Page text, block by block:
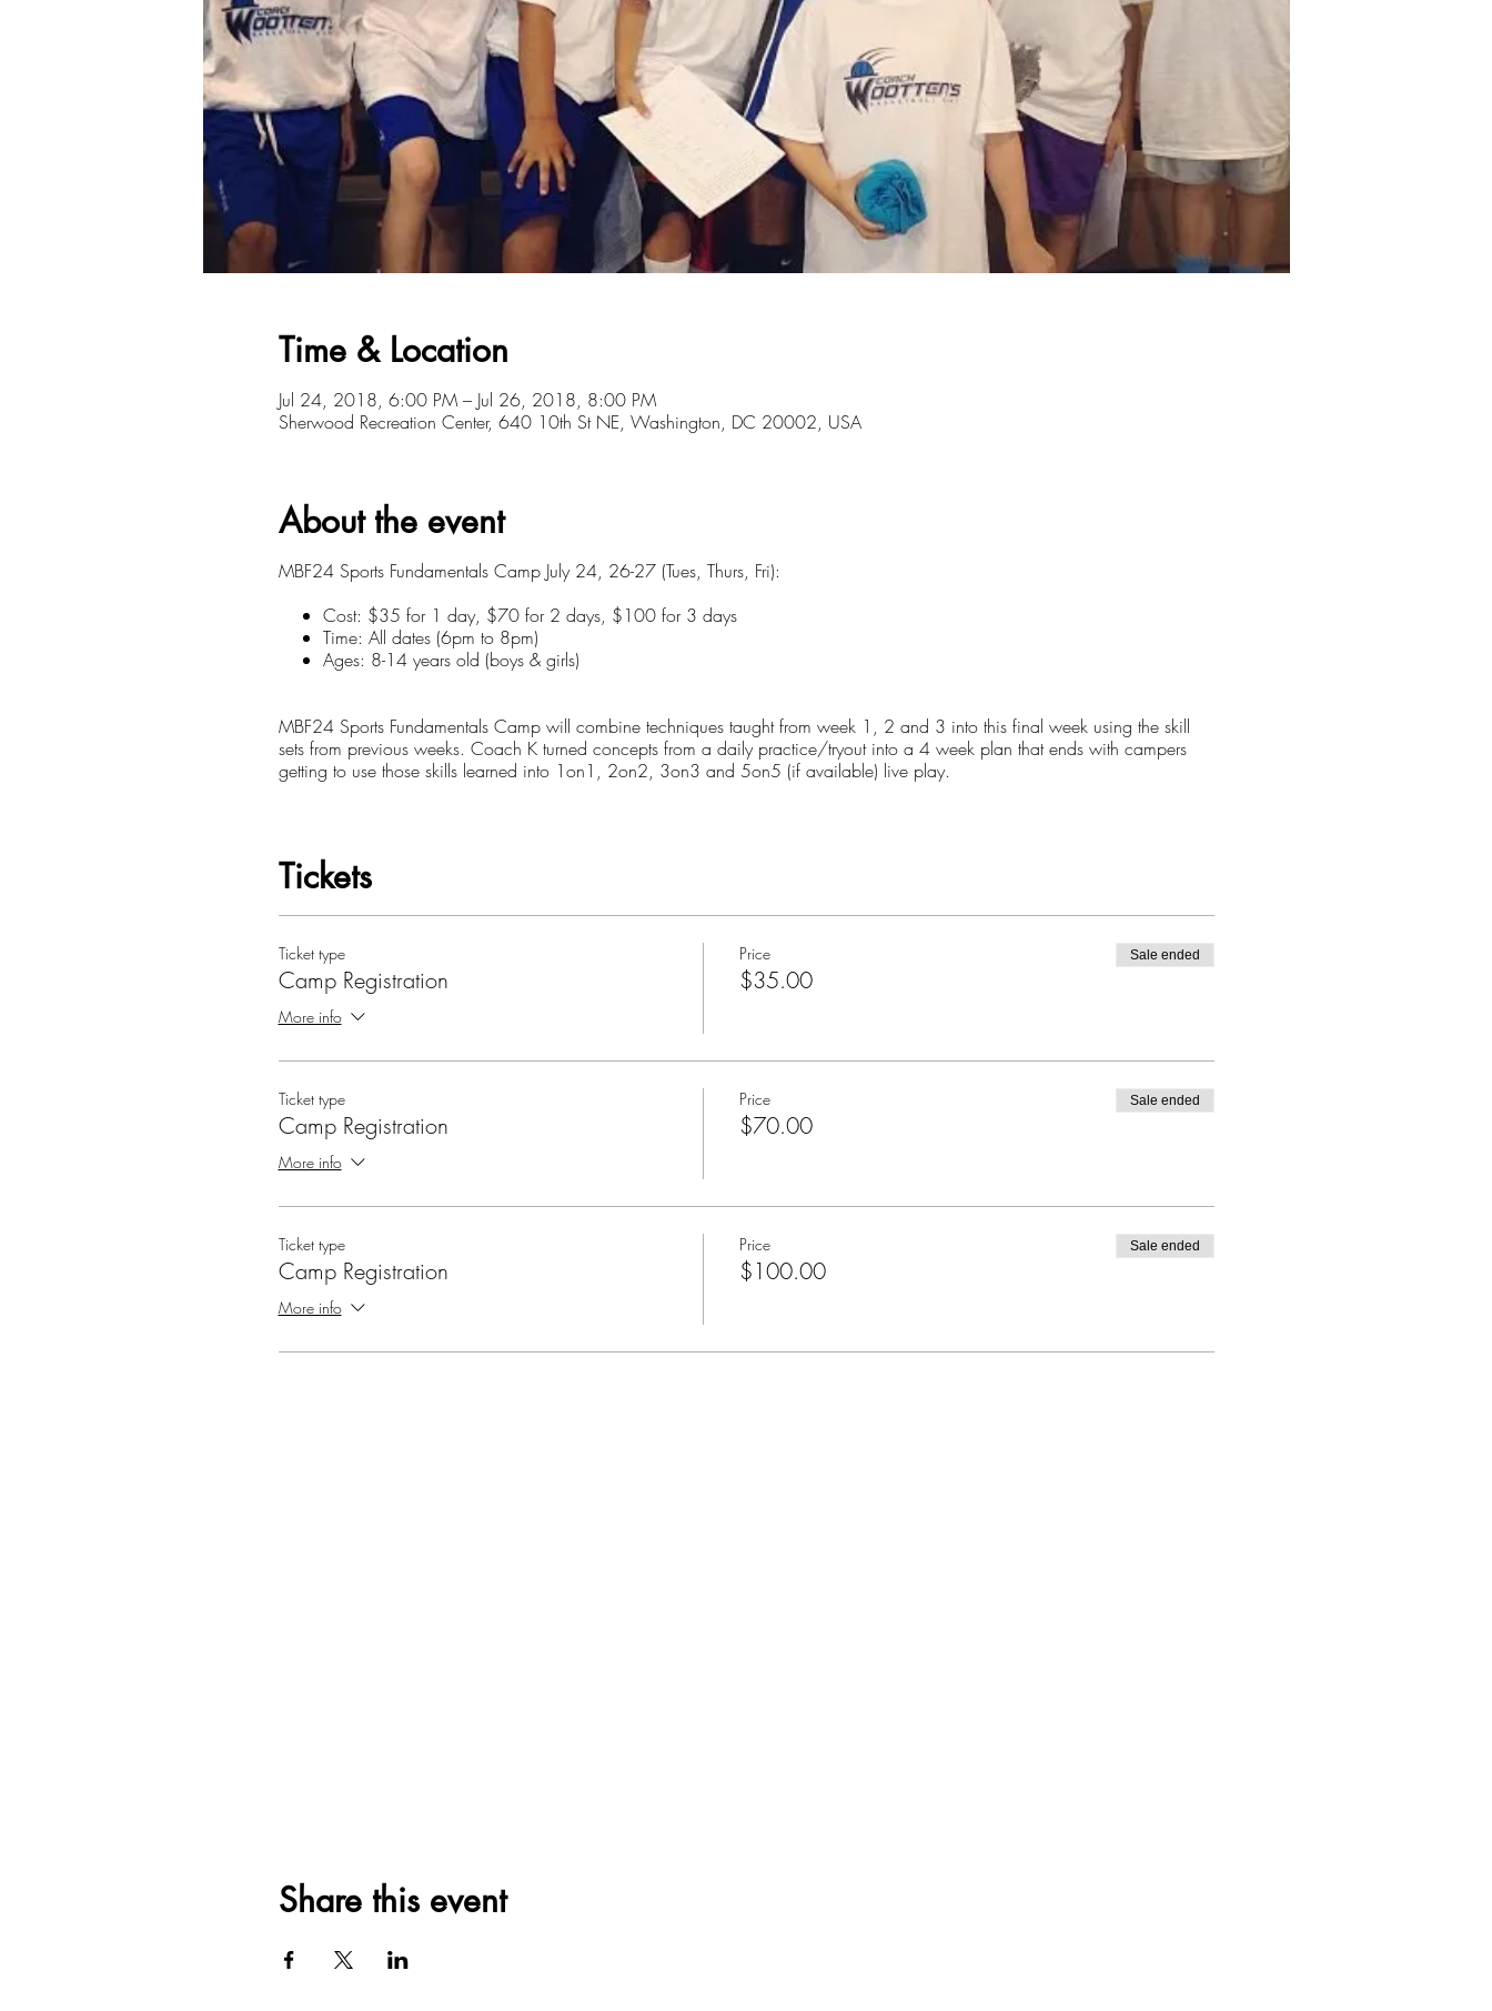
Time & Location
Jul 24, 2018, 6:00 PM – Jul 26, 2018, 8:00 PM
Sherwood Recreation Center, 640 10th St NE, Washington, DC 20002, USA
About the event
MBF24 Sports Fundamentals Camp July 24, 26-27 (Tues, Thurs, Fri):
Cost: $35 for 1 day, $70 for 2 days, $100 for 3 days
Time: All dates (6pm to 8pm)
Ages: 8-14 years old (boys & girls)
MBF24 Sports Fundamentals Camp will combine techniques taught from week 1, 2 and 3 into this final week using the skill
sets from previous weeks. Coach K turned concepts from a daily practice/tryout into a 4 week plan that ends with campers
getting to use those skills learned into 1on1, 2on2, 3on3 and 5on5 (if available) live play.
* Scoring & Defending in 1on1 situations
* Pick and Rolls
Tickets
Ticket type
Camp Registration
More info
Price
$35.00
Sale ended
Ticket type
Camp Registration
More info
Price
$70.00
Sale ended
Ticket type
Camp Registration
More info
Price
$100.00
Sale ended
Share this event